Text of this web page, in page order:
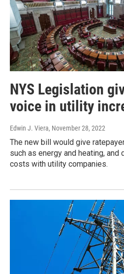
NYS Legislation
voice in utility
Edwin J. Viera, November 28, 2022
The new bill would give
such as energy and heating,
costs with utility companies.